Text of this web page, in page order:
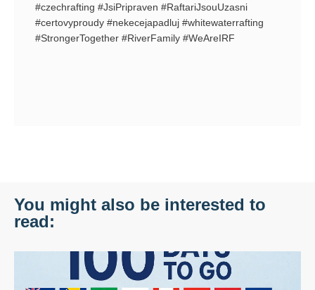
#czechrafting #JsiPripraven #RaftariJsouUzasni
#certovyproudy #nekecejapadluj #whitewaterrafting
#StrongerTogether #RiverFamily #WeAreIRF
You might also be interested to
read: